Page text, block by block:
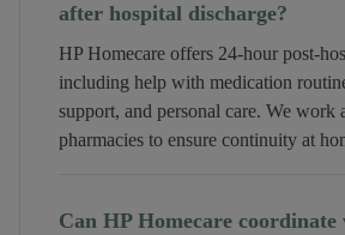
after hospital discharge?
HP Homecare offers 24-hour post-
including help with medication
support, and personal care. We work
pharmacies to ensure continuity at
Can HP Homecare